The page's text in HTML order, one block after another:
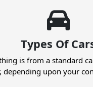
Types Of
is from a standard
depending upon your